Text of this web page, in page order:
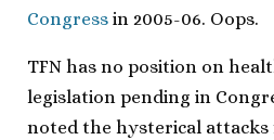
Congress in 2005-06. Oops.
TFN has no position on
legislation pending in
noted the hysterical